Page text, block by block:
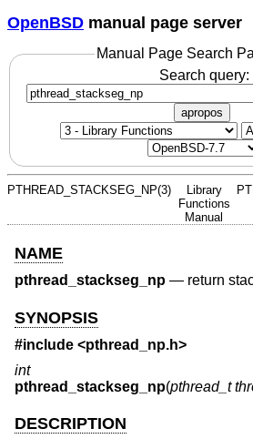
OpenBSD manual page server
Manual Page Search
Search query:
apropos
PTHREAD_STACKSEG_NP(3)
Library
Functions
Manual
NAME
pthread_stackseg_np — return
SYNOPSIS
#include <pthread_np.h>
int
pthread_stackseg_np(pthread_t
DESCRIPTION